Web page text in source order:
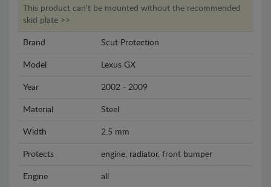
This product can't be mounted without the recommended
skid plate >>
Brand Scut Protection
Model Lexus GX
Year 2002 - 2009
Material Steel
Width 2.5 mm
Protects engine, radiator, front bumper
Engine all